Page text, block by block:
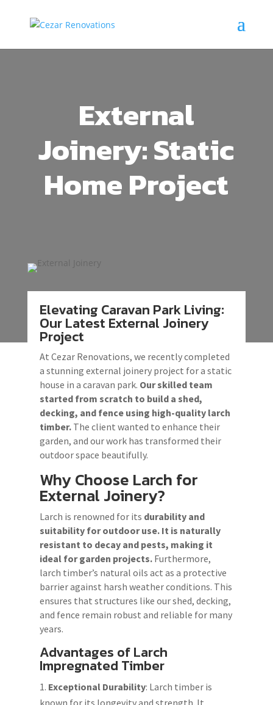
External
Joinery: Static
Home Project
Elevating Caravan Park Living:
Our Latest External Joinery
Project
At Cezar Renovations, we recently completed
a stunning external joinery project for a static
house in a caravan park. Our skilled team
started from scratch to build a shed,
decking, and fence using high-quality larch
timber.The client wanted to enhance their
garden, and our work has transformed their
outdoor space beautifully.
Why Choose Larch for
External Joinery?
Larch is renowned for its durability and
suitability for outdoor use. It is naturally
resistant to decay and pests, making it
ideal for garden projects.Furthermore,
larch timber’s natural oils act as a protective
barrier against harsh weather conditions. This
ensures that structures like our shed, decking,
and fence remain robust and reliable for many
years.
Advantages of Larch
Impregnated Timber
Exceptional Durability: Larch timber is
known for its longevity and strength. It